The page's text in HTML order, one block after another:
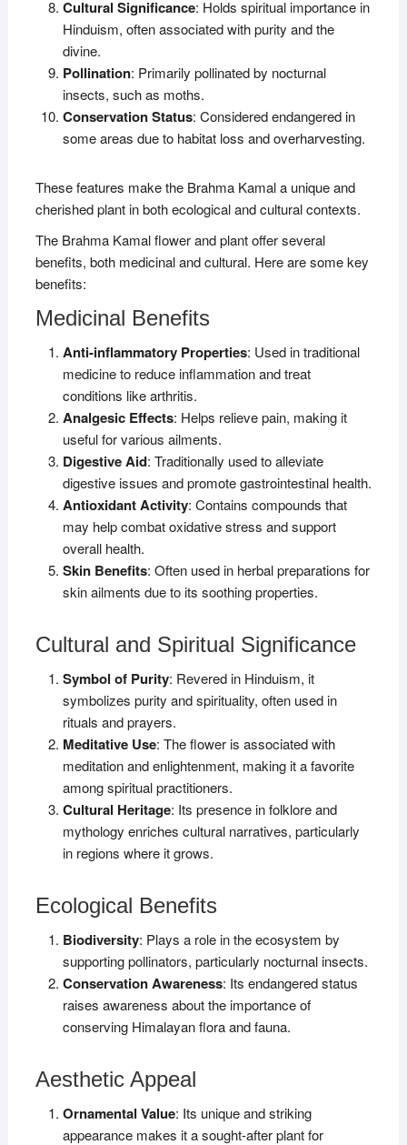
Cultural Significance: Holds spiritual importance in
Hinduism, often associated with purity and the
divine.
Pollination: Primarily pollinated by nocturnal
insects, such as moths.
Conservation Status: Considered endangered in
some areas due to habitat loss and overharvesting.
These features make the Brahma Kamal a unique and
cherished plant in both ecological and cultural contexts.
The Brahma Kamal flower and plant offer several
benefits, both medicinal and cultural. Here are some key
benefits:
Medicinal Benefits
Anti-inflammatory Properties: Used in traditional
medicine to reduce inflammation and treat
conditions like arthritis.
Analgesic Effects: Helps relieve pain, making it
useful for various ailments.
Digestive Aid: Traditionally used to alleviate
digestive issues and promote gastrointestinal health.
Antioxidant Activity: Contains compounds that
may help combat oxidative stress and support
overall health.
Skin Benefits: Often used in herbal preparations for
skin ailments due to its soothing properties.
Cultural and Spiritual Significance
Symbol of Purity: Revered in Hinduism, it
symbolizes purity and spirituality, often used in
rituals and prayers.
Meditative Use: The flower is associated with
meditation and enlightenment, making it a favorite
among spiritual practitioners.
Cultural Heritage: Its presence in folklore and
mythology enriches cultural narratives, particularly
in regions where it grows.
Ecological Benefits
Biodiversity: Plays a role in the ecosystem by
supporting pollinators, particularly nocturnal insects.
Conservation Awareness: Its endangered status
raises awareness about the importance of
conserving Himalayan flora and fauna.
Aesthetic Appeal
Ornamental Value: Its unique and striking
appearance makes it a sought-after plant for